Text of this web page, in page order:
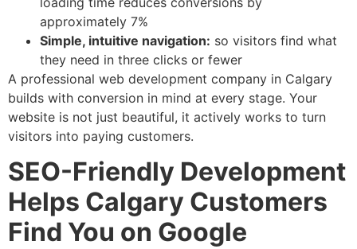
approximately 7%
Simple, intuitive navigation: so visitors find what
they need in three clicks or fewer
A professional web development company in Calgary
builds with conversion in mind at every stage. Your
website is not just beautiful, it actively works to turn
visitors into paying customers.
SEO-Friendly Development
Helps Calgary Customers
Find You on Google